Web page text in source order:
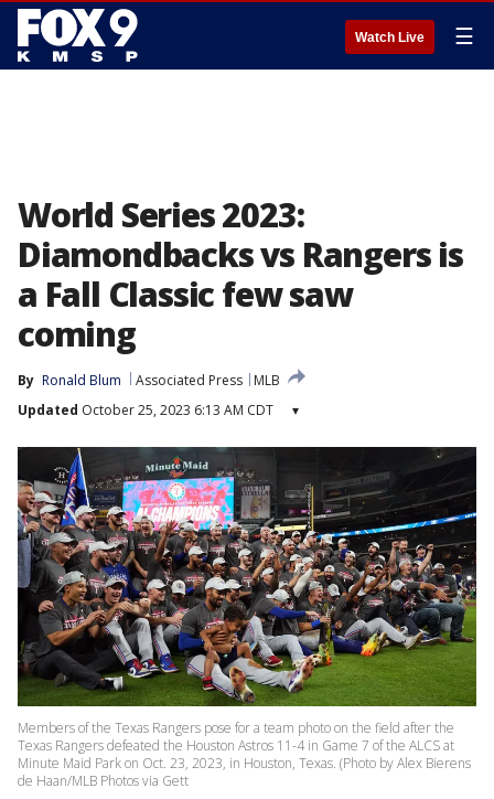
Watch Live ☰
World Series 2023:
Diamondbacks vs Rangers is
a Fall Classic few saw
coming
By Ronald Blum Associated Press
MLB
Updated October 25, 2023 6:13 AM CDT ▾
Members of the Texas Rangers pose for a team photo on the field after the
Texas Rangers defeated the Houston Astros 11-4 in Game 7 of the ALCS at
Minute Maid Park on Oct. 23, 2023, in Houston, Texas. (Photo by Alex Bierens
de Haan/MLB Photos via Gett